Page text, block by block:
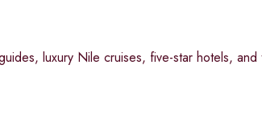
luxury Nile cruises, five-star hotels,